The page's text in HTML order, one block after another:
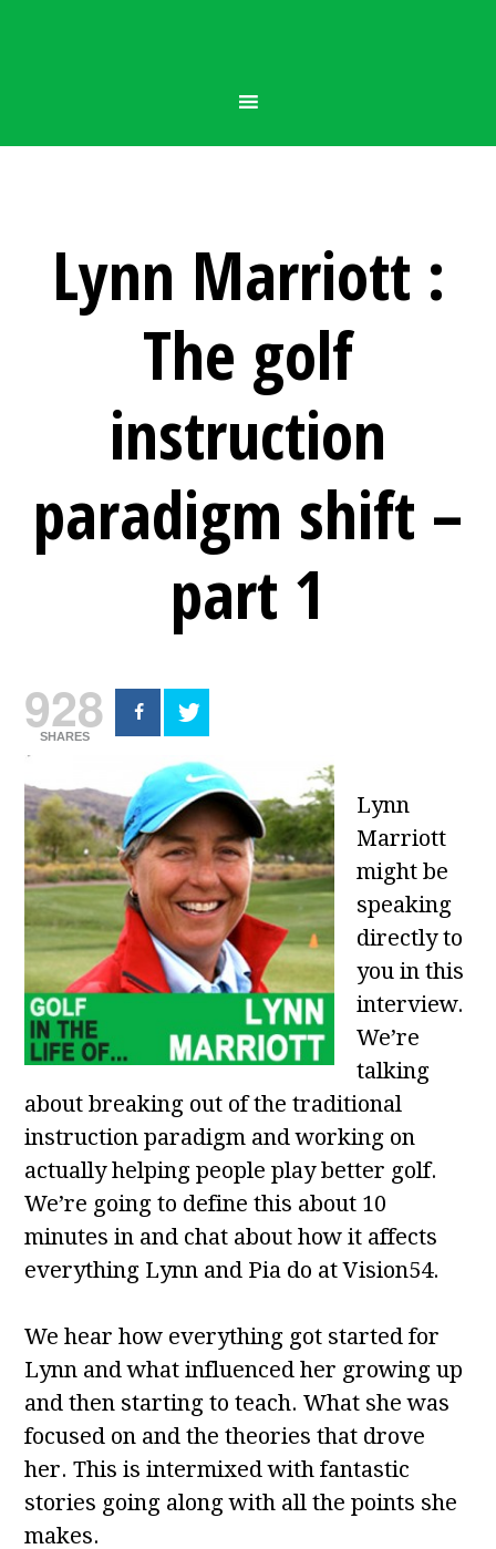
Lynn Marriott :
The golf
instruction
paradigm shift –
part 1
928
SHARES
Lynn
Marriott
might be
speaking
directly to
you in this
interview.
We’re
talking
about breaking out of the traditional
instruction paradigm and working on
actually helping people play better golf.
We’re going to define this about 10
minutes in and chat about how it affects
everything Lynn and Pia do at Vision54.
We hear how everything got started for
Lynn and what influenced her growing up
and then starting to teach. What she was
focused on and the theories that drove
her. This is intermixed with fantastic
stories going along with all the points she
makes.